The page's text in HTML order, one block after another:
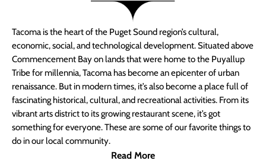
Tacoma is the heart of the Puget Sound region’s cultural,
economic, social, and technological development. Situated above
Commencement Bay on lands that were home to the Puyallup
Tribe for millennia, Tacoma has become an epicenter of urban
renaissance. But in modern times, it’s also become a place full of
fascinating historical, cultural, and recreational activities. From its
vibrant arts district to its growing restaurant scene, it’s got
something for everyone. These are some of our favorite things to
do in our local community.
Read More